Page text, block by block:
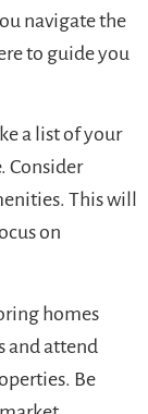
navigate the
to guide you
a list of your
Consider
This will
on
homes
and attend
Be